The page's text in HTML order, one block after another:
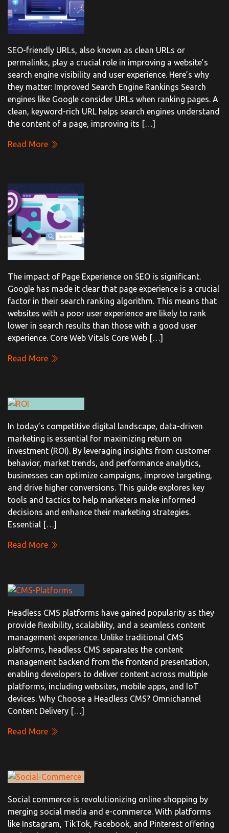
SEO-friendly URLs, also known as clean URLs or
permalinks, play a crucial role in improving a website’s
search engine visibility and user experience. Here’s why
they matter: Improved Search Engine Rankings Search
engines like Google consider URLs when ranking pages. A
clean, keyword-rich URL helps search engines understand
the content of a page, improving its […]
Read More
The impact of Page Experience on SEO is significant.
Google has made it clear that page experience is a crucial
factor in their search ranking algorithm. This means that
websites with a poor user experience are likely to rank
lower in search results than those with a good user
experience. Core Web Vitals Core Web […]
Read More
In today’s competitive digital landscape, data-driven
marketing is essential for maximizing return on
investment (ROI). By leveraging insights from customer
behavior, market trends, and performance analytics,
businesses can optimize campaigns, improve targeting,
and drive higher conversions. This guide explores key
tools and tactics to help marketers make informed
decisions and enhance their marketing strategies.
Essential […]
Read More
Headless CMS platforms have gained popularity as they
provide flexibility, scalability, and a seamless content
management experience. Unlike traditional CMS
platforms, headless CMS separates the content
management backend from the frontend presentation,
enabling developers to deliver content across multiple
platforms, including websites, mobile apps, and IoT
devices. Why Choose a Headless CMS? Omnichannel
Content Delivery […]
Read More
Social commerce is revolutionizing online shopping by
merging social media and e-commerce. With platforms
like Instagram, TikTok, Facebook, and Pinterest offering